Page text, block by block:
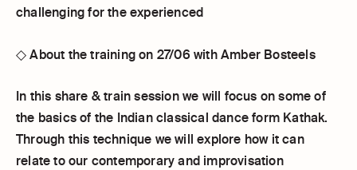
challenging for the experienced
◇ About the training on 27/06 with Amber Bosteels
In this share & train session we will focus on some of
the basics of the Indian classical dance form Kathak.
Through this technique we will explore how it can
relate to our contemporary and improvisation